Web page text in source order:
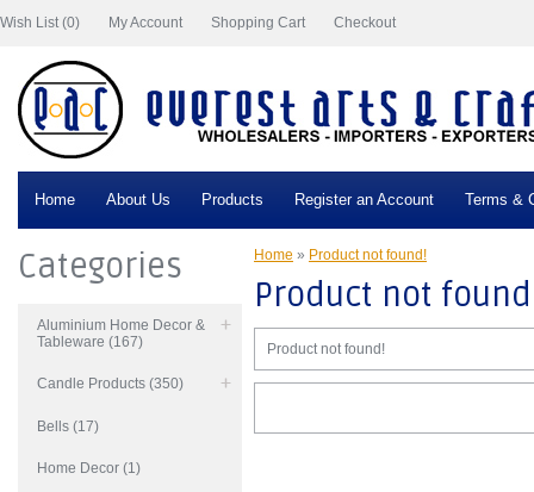
Wish List (0) My Account Shopping Cart Checkout
Home About Us Products Register an Account Terms &
Categories
Aluminium Home Decor &
Tableware (167)
Candle Products (350)
Bells (17)
Home Decor (1)
Home » Product not found!
Product not
Product not found!